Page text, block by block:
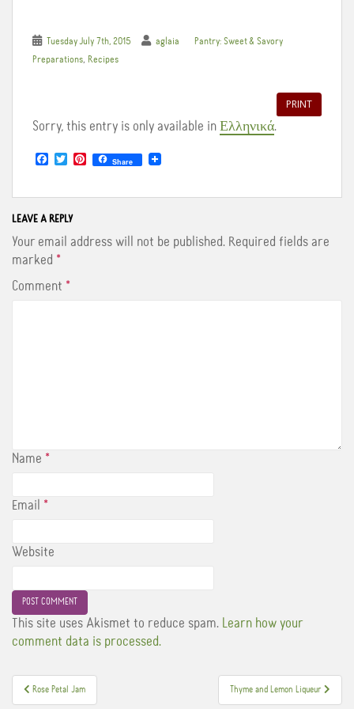
Tuesday July 7th, 2015 aglaia
Pantry: Sweet & Savory
Preparations, Recipes
PRINT
Sorry, this entry is only available in Ελληνικά.
a
e
b
o
o
k
T
w
t
t
e
r
P
t
e
s
Share
LEAVE A REPLY
Your email address will not be published. Required fields are
marked *
Comment *
Name *
Email *
Website
This site uses Akismet to reduce spam. Learn how your
comment data is processed.
Post
Rose Petal Jam Thyme and Lemon Liqueur